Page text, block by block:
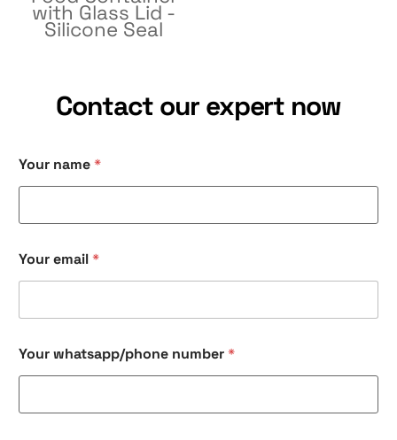
with Glass Lid -
Silicone Seal
Contact our expert now
Your name*
Your email*
Your whatsapp/phone number*